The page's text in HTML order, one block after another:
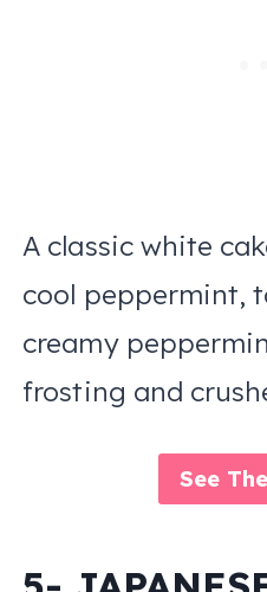
A classic white
cool peppermint,
creamy
frosting and
See